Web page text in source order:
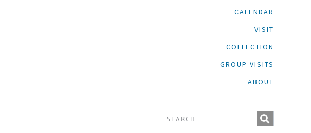
CALENDAR
VISIT
COLLECTION
GROUP VISITS
ABOUT